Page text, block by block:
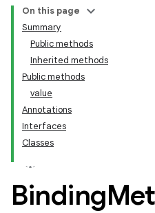
On this page
Summary
Public methods
Inherited methods
Public methods
value
Annotations
Interfaces
Classes
Binding